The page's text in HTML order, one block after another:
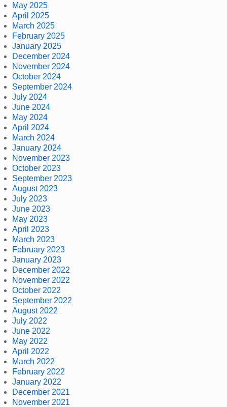
May 2025
April 2025
March 2025
February 2025
January 2025
December 2024
November 2024
October 2024
September 2024
July 2024
June 2024
May 2024
April 2024
March 2024
January 2024
November 2023
October 2023
September 2023
August 2023
July 2023
June 2023
May 2023
April 2023
March 2023
February 2023
January 2023
December 2022
November 2022
October 2022
September 2022
August 2022
July 2022
June 2022
May 2022
April 2022
March 2022
February 2022
January 2022
December 2021
November 2021